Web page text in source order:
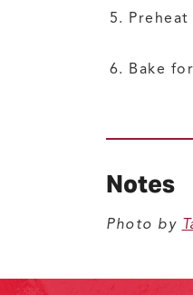
Preheat
Bake
Notes
Photo by